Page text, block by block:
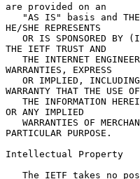
are provided on an
HE/SHE REPRESENTS
THE IETF TRUST AND
WARRANTIES, EXPRESS
WARRANTY THAT THE USE OF
OR ANY IMPLIED
PARTICULAR PURPOSE.
Intellectual Property